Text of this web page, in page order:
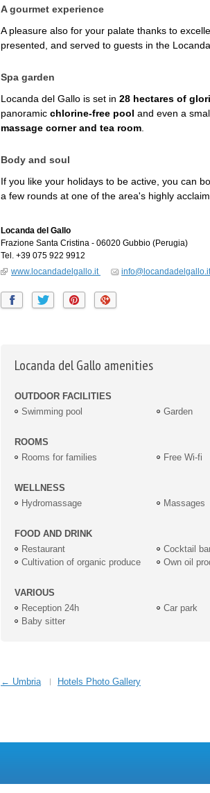
A gourmet experience
A pleasure also for your palate thanks to
presented, and served to guests in the
Spa garden
Locanda del Gallo is set in 28 hectares of
panoramic chlorine-free pool and even a
massage corner and tea room
Body and soul
If you like your holidays to be active, you can
a few rounds at one of the area's highly
Locanda del Gallo
Frazione Santa Cristina - 06020 Gubbio (Perugia)
Tel. +39 075 922 9912
www.locandadelgallo.it
info@locandadelgallo.it
Locanda del Gallo amenities
OUTDOOR FACILITIES
Swimming pool
Garden
ROOMS
Rooms for families
Free Wi-fi
WELLNESS
Hydromassage
Massages
FOOD AND DRINK
Restaurant
Cocktail
Cultivation of organic produce
Own oil
VARIOUS
Reception 24h
Car park
Baby sitter
← Umbria Hotels Photo Gallery